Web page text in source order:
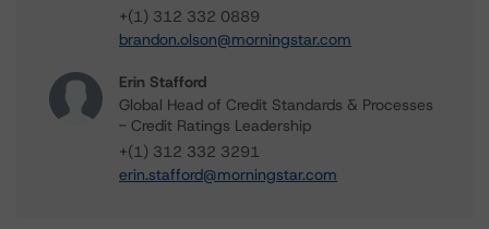
+(1) 312 332 0889
brandon.olson@morningstar.com
Erin Stafford
Global Head of Credit Standards & Processes
- Credit Ratings Leadership
+(1) 312 332 3291
erin.stafford@morningstar.com